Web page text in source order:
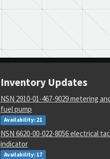
Inventory Updates
NSN 2910-01-467-9029 metering
fuel pump
Availability: 21
NSN 6620-00-022-8056 electrical
indicator
Availability: 17